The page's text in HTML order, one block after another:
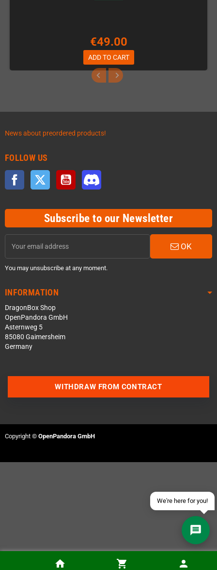
€49.00
ADD TO CART
Devwill Too (Sega MegaDrive, PAL)
News about preordered products!
FOLLOW US
Facebook Twitter YouTube
Subscribe to our Newsletter
OK
You may unsubscribe at any moment.
INFORMATION
DragonBox Shop
OpenPandora GmbH
Asternweg 5
85080 Gaimersheim
Germany
We're here for you!
Send an email
WITHDRAW FROM CONTRACT
Copyright © OpenPandora GmbH